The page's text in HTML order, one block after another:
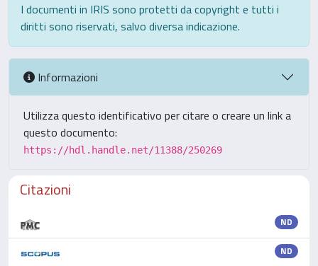
I documenti in IRIS sono protetti da copyright e tutti i
diritti sono riservati, salvo diversa indicazione.
Informazioni
Utilizza questo identificativo per citare o creare un link a
questo documento:
https://hdl.handle.net/11388/250269
Citazioni
ND
ND